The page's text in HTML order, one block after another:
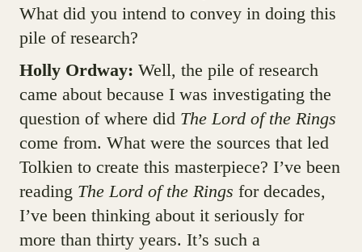
What did you intend to convey in doing this
pile of research?
Holly Ordway: Well, the pile of research
came about because I was investigating the
question of where did The Lord of the Rings
come from. What were the sources that led
Tolkien to create this masterpiece? I’ve been
reading The Lord of the Rings for decades,
I’ve been thinking about it seriously for
more than thirty years. It’s such a